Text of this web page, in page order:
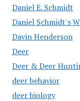
Daniel E. Schmidt
Daniel Schmidt's
Davin Henderson
Deer
Deer & Deer
deer behavior
deer biology